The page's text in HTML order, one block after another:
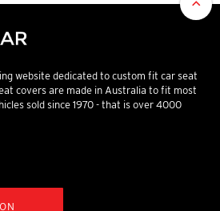
website dedicated to custom fit car seat
covers are made in Australia to fit most
sold since 1970 - that is over 4000